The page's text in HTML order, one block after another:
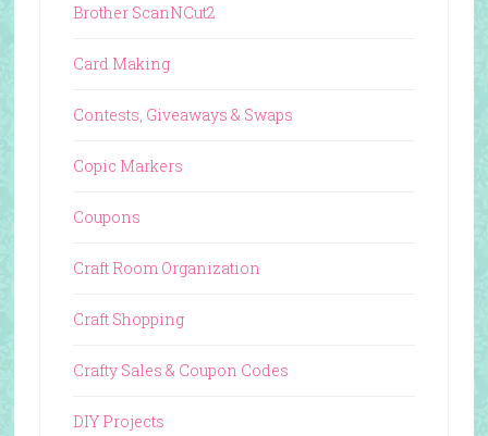
Brother ScanNCut2
Card Making
Contests, Giveaways & Swaps
Copic Markers
Coupons
Craft Room Organization
Craft Shopping
Crafty Sales & Coupon Codes
DIY Projects